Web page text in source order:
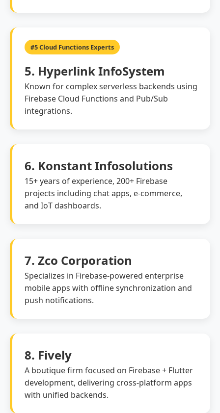
#5 Cloud Functions Experts
5. Hyperlink InfoSystem
Known for complex serverless backends using
Firebase Cloud Functions and Pub/Sub
integrations.
6. Konstant Infosolutions
15+ years of experience, 200+ Firebase
projects including chat apps, e-commerce,
and IoT dashboards.
7. Zco Corporation
Specializes in Firebase-powered enterprise
mobile apps with offline synchronization and
push notifications.
8. Fively
A boutique firm focused on Firebase + Flutter
development, delivering cross-platform apps
with unified backends.